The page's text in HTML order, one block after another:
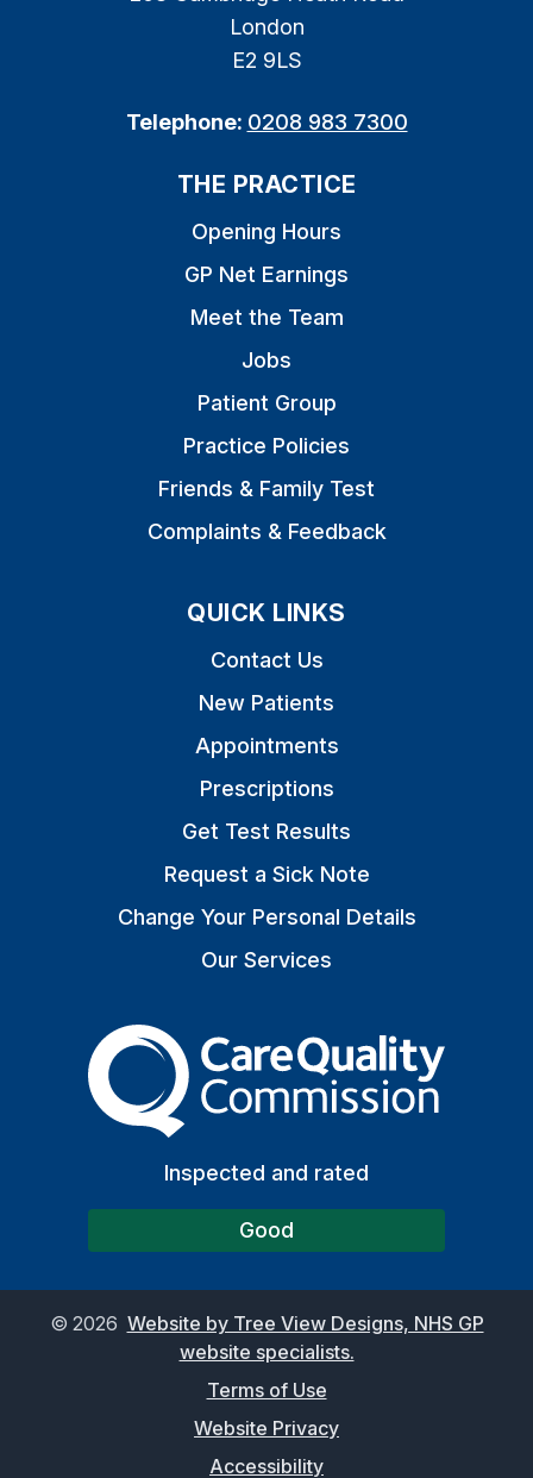
London
E2 9LS
Telephone: 0208 983 7300
THE PRACTICE
Opening Hours
GP Net Earnings
Meet the Team
Jobs
Patient Group
Practice Policies
Friends & Family Test
Complaints & Feedback
QUICK LINKS
Contact Us
New Patients
Appointments
Prescriptions
Get Test Results
Request a Sick Note
Change Your Personal Details
Our Services
The Care Quality
Inspected and rated
Good
© 2026 Website by Tree View Designs, NHS GP
website specialists.
Terms of Use
Website Privacy
Accessibility